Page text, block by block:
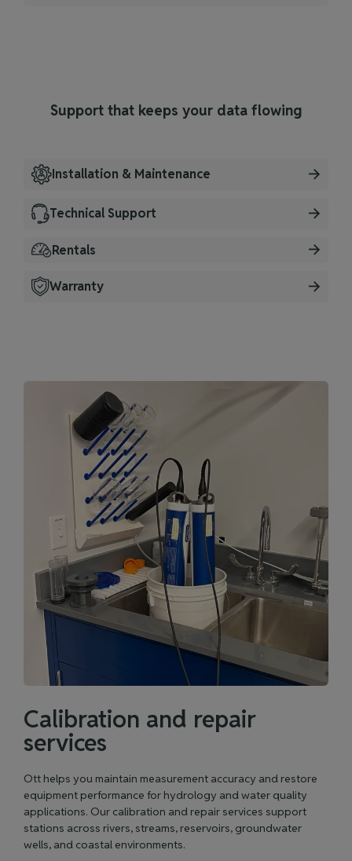
Support that keeps your data flowing
Installation & Maintenance
Technical Support
Rentals
Warranty
Calibration and repair
services
Ott helps you maintain measurement accuracy and restore
equipment performance for hydrology and water quality
applications. Our calibration and repair services support
stations across rivers, streams, reservoirs, groundwater
wells, and coastal environments.